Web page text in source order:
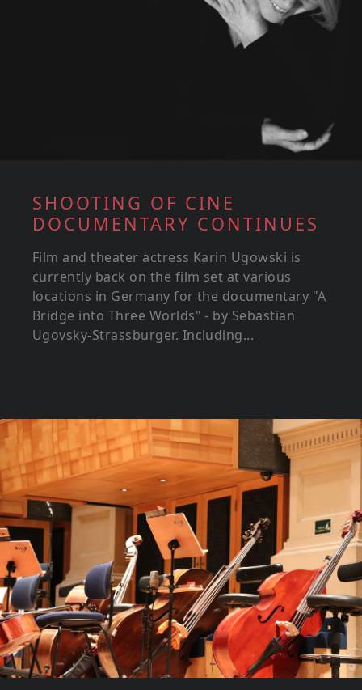
SHOOTING OF CINE
DOCUMENTARY CONTINUES
Film and theater actress Karin Ugowski is
currently back on the film set at various
locations in Germany for the documentary "A
Bridge into Three Worlds" - by Sebastian
Ugovsky-Strassburger. Including...